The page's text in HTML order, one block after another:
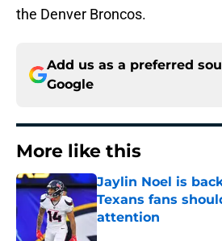
the Denver Broncos.
Add us as a preferred
Google
More like this
Jaylin Noel is
Texans fans
attention
Published by on Invalid